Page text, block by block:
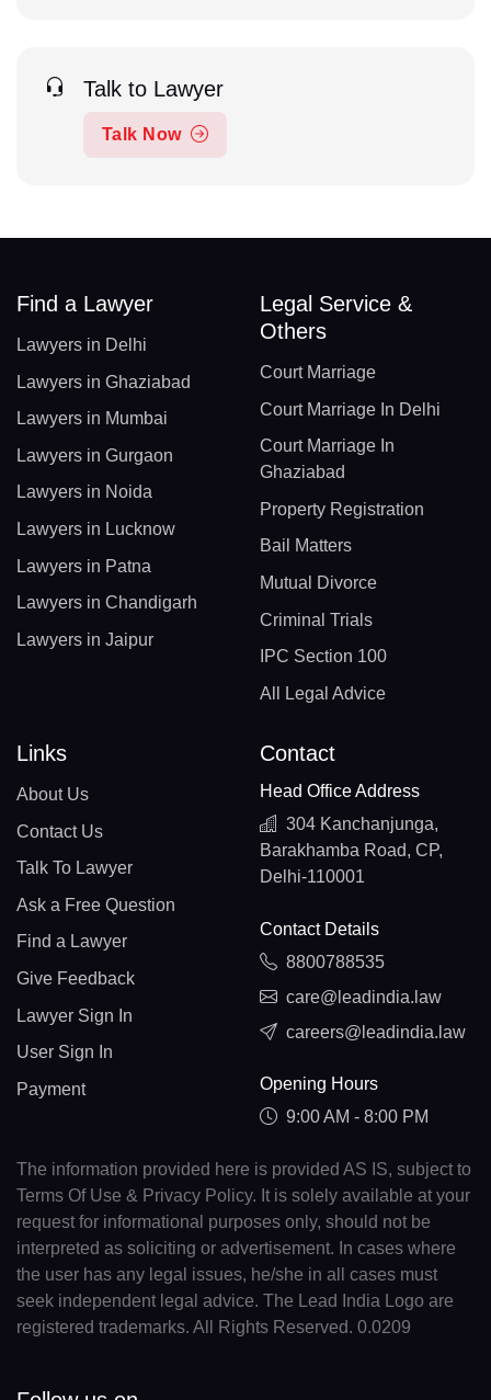
Talk to Lawyer
Talk Now
Find a Lawyer
Lawyers in Delhi
Lawyers in Ghaziabad
Lawyers in Mumbai
Lawyers in Gurgaon
Lawyers in Noida
Lawyers in Lucknow
Lawyers in Patna
Lawyers in Chandigarh
Lawyers in Jaipur
Legal Service &
Others
Court Marriage
Court Marriage In Delhi
Court Marriage In
Ghaziabad
Property Registration
Bail Matters
Mutual Divorce
Criminal Trials
IPC Section 100
All Legal Advice
Links
About Us
Contact Us
Talk To Lawyer
Ask a Free Question
Find a Lawyer
Give Feedback
Lawyer Sign In
User Sign In
Payment
Contact
Head Office Address
304 Kanchanjunga,
Barakhamba Road, CP,
Delhi-110001
Contact Details
8800788535
care@leadindia.law
careers@leadindia.law
Opening Hours
9:00 AM - 8:00 PM
The information provided here is provided AS IS, subject to
Terms Of Use & Privacy Policy. It is solely available at your
request for informational purposes only, should not be
interpreted as soliciting or advertisement. In cases where
the user has any legal issues, he/she in all cases must
seek independent legal advice. The Lead India Logo are
registered trademarks. All Rights Reserved. 0.0209